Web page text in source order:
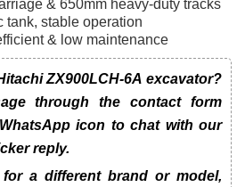
& 650mm heavy-duty tracks
tank, stable operation
& low maintenance
ZX900LCH-6A excavator?
through the contact form
icon to chat with our
reply.
a different brand or model,